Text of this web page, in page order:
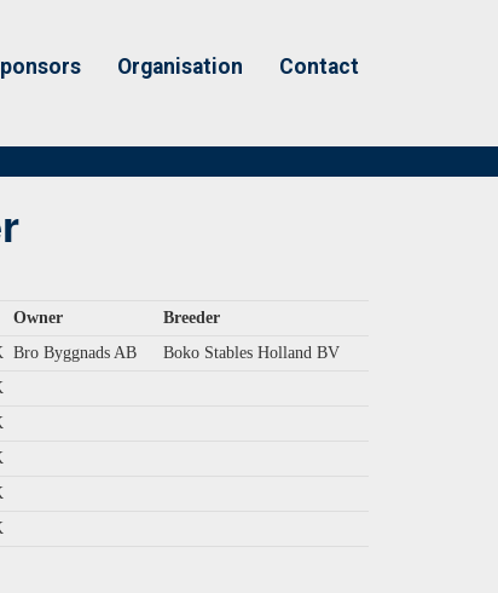
Organisation Contact
Owner
Breeder
Bro Byggnads AB
Boko Stables Holland BV